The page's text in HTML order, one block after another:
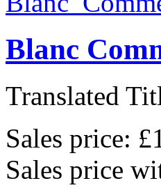
Blanc
Translated
Sales price:
Sales price